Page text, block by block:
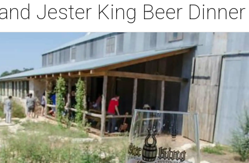
Jester King Beer Dinner